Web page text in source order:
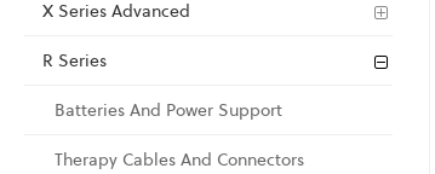
X Series Advanced
R Series
Batteries And Power Support
Therapy Cables And Connectors